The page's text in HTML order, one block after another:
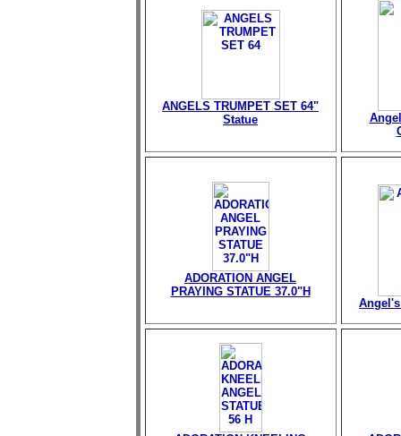
ANGELS TRUMPET SET 64"
Statue
ADORATION ANGEL
PRAYING STATUE 37.0"H